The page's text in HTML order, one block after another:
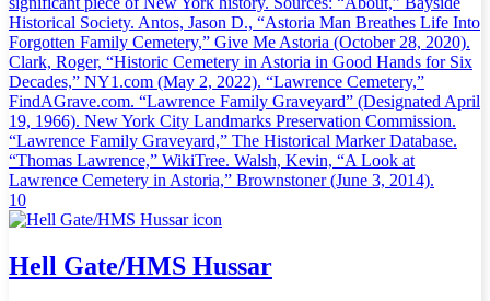
Historical Society. Antos, Jason D., “Astoria Man Breathes Life Into
Forgotten Family Cemetery,” Give Me Astoria (October 28, 2020).
Clark, Roger, “Historic Cemetery in Astoria in Good Hands for Six
Decades,” NY1.com (May 2, 2022). “Lawrence Cemetery,”
FindAGrave.com. “Lawrence Family Graveyard” (Designated April
19, 1966). New York City Landmarks Preservation Commission.
“Lawrence Family Graveyard,” The Historical Marker Database.
“Thomas Lawrence,” WikiTree. Walsh, Kevin, “A Look at
Lawrence Cemetery in Astoria,” Brownstoner (June 3, 2014).
10
Hell Gate/HMS Hussar